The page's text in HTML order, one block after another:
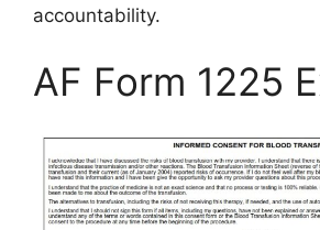
accountability.
AF Form 1225